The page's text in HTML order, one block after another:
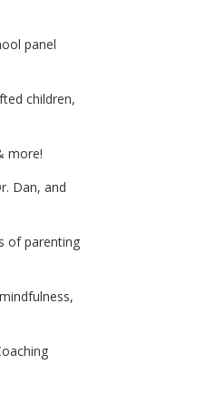
panel
children,
more!
Dan, and
of parenting